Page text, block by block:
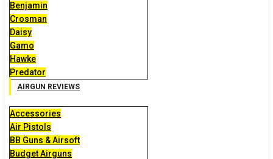
Benjamin
Crosman
Daisy
Gamo
Hawke
Predator
AIRGUN REVIEWS
Accessories
Air Pistols
BB Guns & Airsoft
Budget Airguns